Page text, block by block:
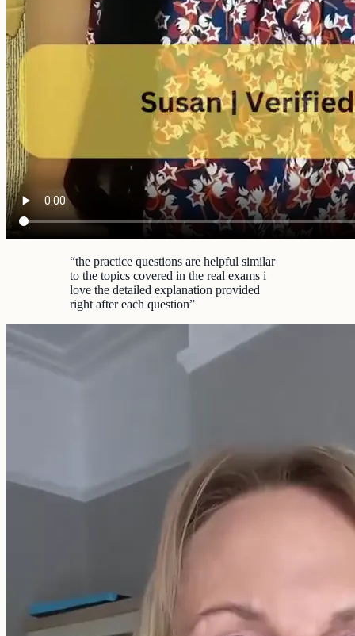
“the practice questions are helpful similar
to the topics covered in the real exams i
love the detailed explanation provided
right after each question”